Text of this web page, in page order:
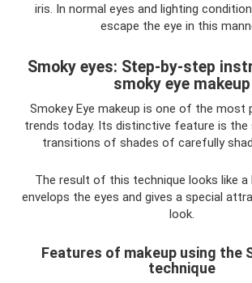
iris. In normal eyes and lighting
escape the eye in this
Smoky eyes: Step-by-step
smoky eye makeup
Smokey Eye makeup is one of the most
trends today. Its distinctive feature is the
transitions of shades of carefully
The result of this technique looks like
envelops the eyes and gives a special
look.
Features of makeup using the
technique